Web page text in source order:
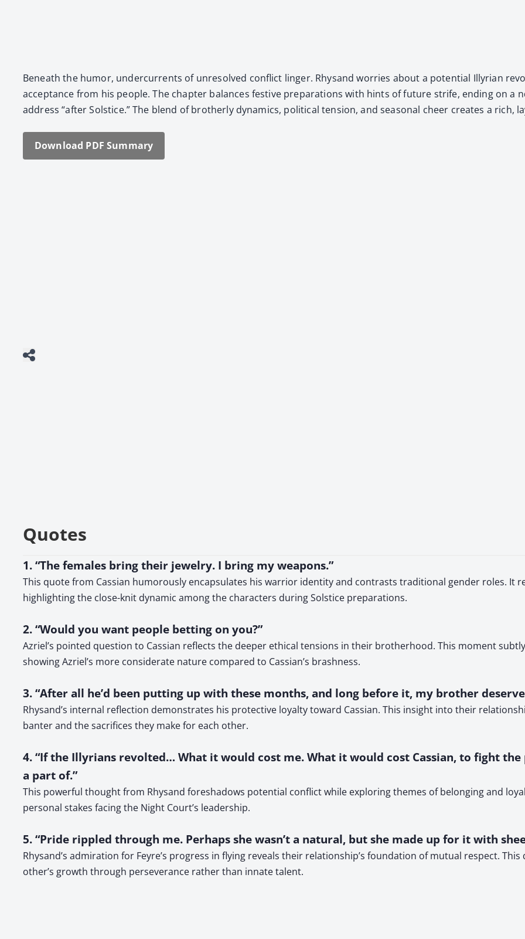
Beneath the humor, under­cur­rents of unre­solved con­flict linger. Rhysand wor­ries about a poten­tial Illyr­i­an
accep­tance from his peo­ple. The chap­ter bal­ances fes­tive prepa­ra­tions with hints of future strife, end­ing on
address “after Sol­stice.” The blend of broth­er­ly dynam­ics, polit­i­cal ten­sion, and sea­son­al cheer cre­ates a rich,
Down­load PDF Sum­ma­ry
Quotes
1. “The females bring their jewelry. I bring my weapons.”
This quote from Cassian humorously encapsulates his warrior identity and contrasts traditional gender roles. It
highlighting the close-knit dynamic among the characters during Solstice preparations.
2. “Would you want people betting on you?”
Azriel’s pointed question to Cassian reflects the deeper ethical tensions in their brotherhood. This moment
showing Azriel’s more considerate nature compared to Cassian’s brashness.
3. “After all he’d been putting up with these months, and long before it, my brother
Rhysand’s internal reflection demonstrates his protective loyalty toward Cassian. This insight into their
banter and the sacrifices they make for each other.
4. “If the Illyrians revolted… What it would cost me. What it would cost Cassian, to fight
a part of.”
This powerful thought from Rhysand foreshadows potential conflict while exploring themes of belonging and
personal stakes facing the Night Court’s leadership.
5. “Pride rippled through me. Perhaps she wasn’t a natural, but she made up for it with
Rhysand’s admiration for Feyre’s progress in flying reveals their relationship’s foundation of mutual respect.
other’s growth through perseverance rather than innate talent.